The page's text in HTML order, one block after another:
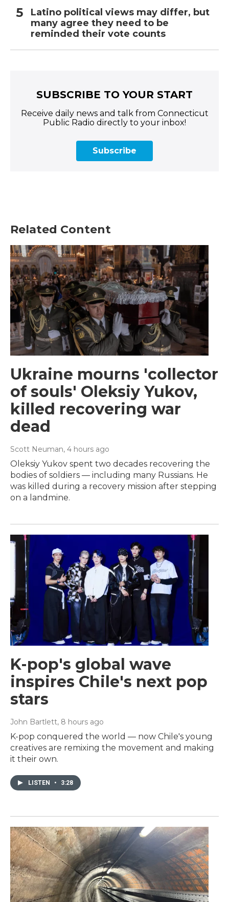
Latino political views may differ, but
many agree they need to be
reminded their vote counts
SUBSCRIBE TO YOUR START
Receive daily news and talk from Connecticut
Public Radio directly to your inbox!
Subscribe
Related Content
Ukraine mourns 'collector
of souls' Oleksiy Yukov,
killed recovering war
dead
Scott Neuman, 4 hours ago
Oleksiy Yukov spent two decades recovering the
bodies of soldiers — including many Russians. He
was killed during a recovery mission after stepping
on a landmine.
K-pop's global wave
inspires Chile's next pop
stars
John Bartlett, 8 hours ago
K-pop conquered the world — now Chile's young
creatives are remixing the movement and making
it their own.
LISTEN • 3:28